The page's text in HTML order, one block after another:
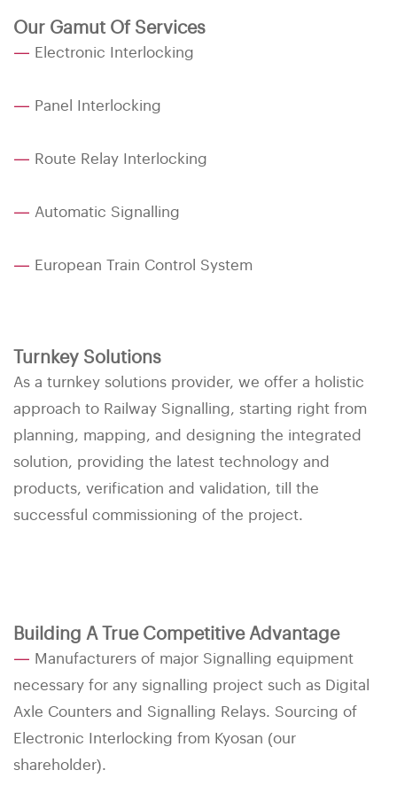
Our Gamut Of Services
— Electronic Interlocking
— Panel Interlocking
— Route Relay Interlocking
— Automatic Signalling
— European Train Control System
Turnkey Solutions
As a turnkey solutions provider, we offer a holistic
approach to Railway Signalling, starting right from
planning, mapping, and designing the integrated
solution, providing the latest technology and
products, verification and validation, till the
successful commissioning of the project.
Building A True Competitive Advantage
— Manufacturers of major Signalling equipment
necessary for any signalling project such as Digital
Axle Counters and Signalling Relays. Sourcing of
Electronic Interlocking from Kyosan (our
shareholder).